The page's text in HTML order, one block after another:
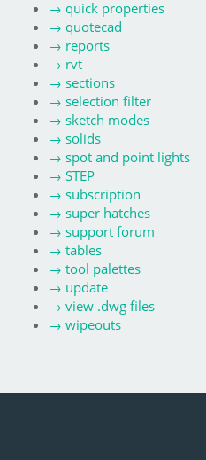
→ quick properties
→ quotecad
→ reports
→ rvt
→ sections
→ selection filter
→ sketch modes
→ solids
→ spot and point lights
→ STEP
→ subscription
→ super hatches
→ support forum
→ tables
→ tool palettes
→ update
→ view .dwg files
→ wipeouts